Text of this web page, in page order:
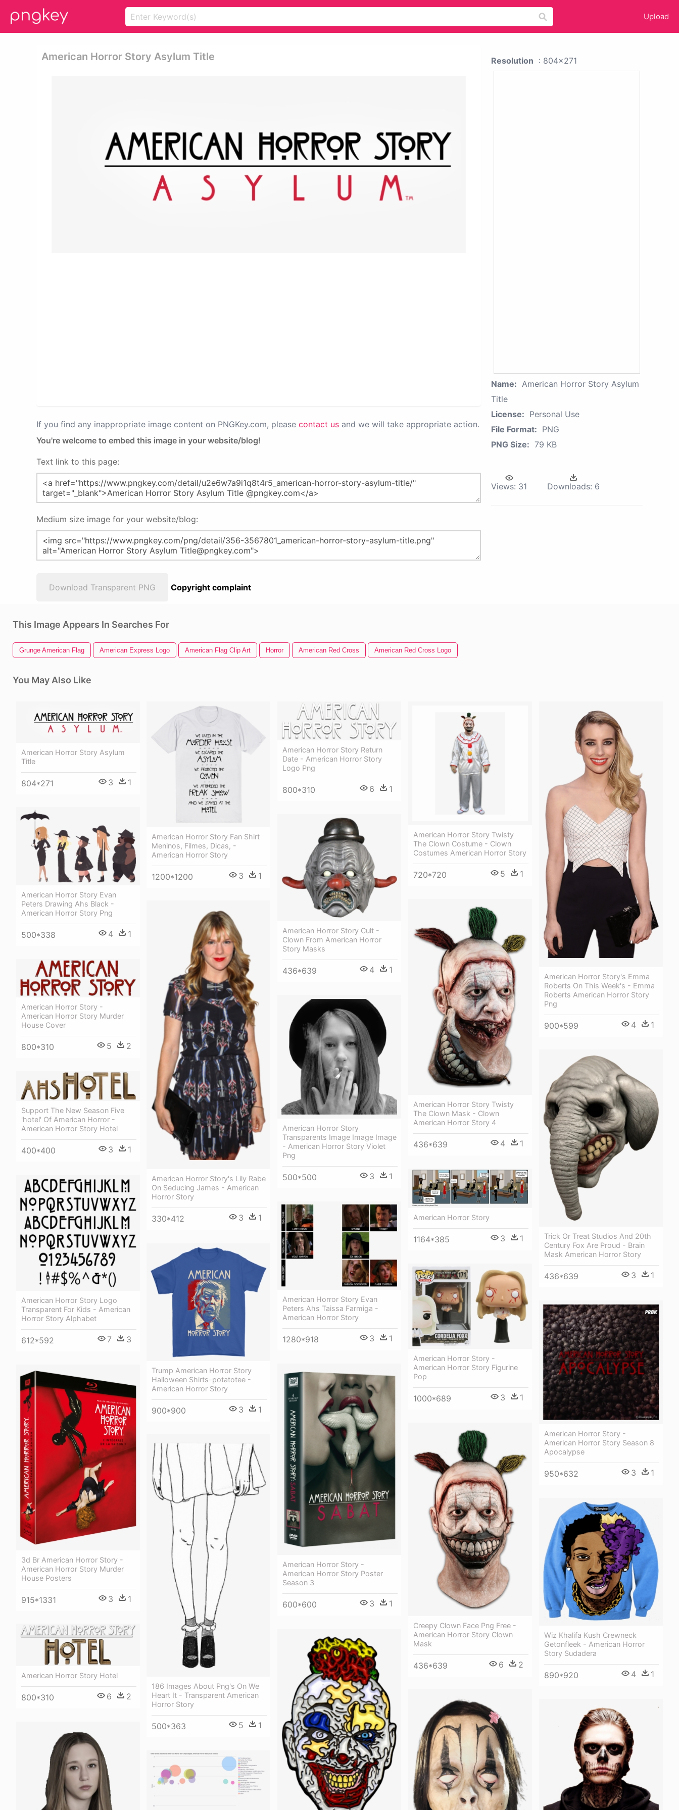
Upload
American Horror Story Asylum Title
If you find any inappropriate image content on PNGKey.com, please contact us and we will take appropriate action.
You're welcome to embed this image in your website/blog!
Text link to this page:
Medium size image for your website/blog:
Download Transparent PNG Copyright complaint
Resolution : 804x271
Name: American Horror Story Asylum
Title
License: Personal Use
File Format: PNG
PNG Size: 79 KB
Views: 31 Downloads: 6
This Image Appears In Searches For
Grunge American Flag American Express Logo American Flag Clip Art Horror American Red Cross American Red Cross Logo
You May Also Like
American Horror Story Asylum
Title
804*271 3 1
American Horror Story Fan Shirt
Meninos, Filmes, Dicas, -
American Horror Story
1200*1200 3 1
American Horror Story Return
Date - American Horror Story
Logo Png
800*310 6 1
American Horror Story Twisty
The Clown Costume - Clown
Costumes American Horror Story
720*720 5 1
American Horror Story's Emma
Roberts On This Week's - Emma
Roberts American Horror Story
Png
900*599 4 1
American Horror Story Evan
Peters Drawing Ahs Black -
American Horror Story Png
500*338 4 1
American Horror Story Cult -
Clown From American Horror
Story Masks
436*639 4 1
American Horror Story Twisty
The Clown Mask - Clown
American Horror Story 4
436*639 4 1
American Horror Story's Lily Rabe
On Seducing James - American
Horror Story
330*412 3 1
American Horror Story -
American Horror Story Murder
House Cover
800*310 5 2
American Horror Story
Transparents Image Image Image
- American Horror Story Violet
Png
500*500 3 1
Trick Or Treat Studios And 20th
Century Fox Are Proud - Brain
Mask American Horror Story
436*639 3 1
Support The New Season Five
'hotel' Of American Horror -
American Horror Story Hotel
400*400 3 1
American Horror Story
1164*385 3 1
American Horror Story Logo
Transparent For Kids - American
Horror Story Alphabet
612*592 7 3
American Horror Story Evan
Peters Ahs Taissa Farmiga -
American Horror Story
1280*918 3 1
Trump American Horror Story
Halloween Shirts-potatotee -
American Horror Story
900*900 3 1
American Horror Story -
American Horror Story Figurine
Pop
1000*689 3 1
American Horror Story -
American Horror Story Season 8
Apocalypse
950*632 3 1
American Horror Story -
American Horror Story Poster
Season 3
600*600 3 1
3d Br American Horror Story -
American Horror Story Murder
House Posters
915*1331 3 1
Creepy Clown Face Png Free -
American Horror Story Clown
Mask
436*639 6 2
186 Images About Png's On We
Heart It - Transparent American
Horror Story
500*363 5 1
Wiz Khalifa Kush Crewneck
Getonfleek - American Horror
Story Sudadera
890*920 4 1
American Horror Story Hotel
800*310 6 2